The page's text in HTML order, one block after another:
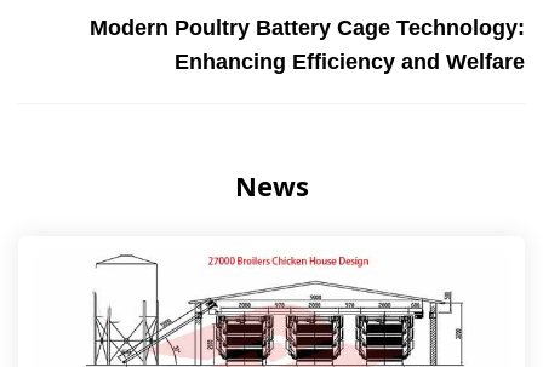
Modern Poultry Battery Cage Technology:
Enhancing Efficiency and Welfare
News